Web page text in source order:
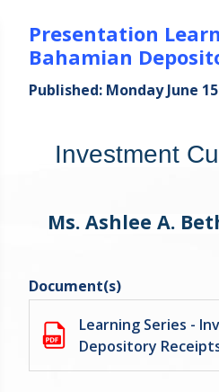
Presentation
Bahamian
Published: Monday June
Investment
Ms. Ashlee A.
Document(s)
Learning Series -
Depository